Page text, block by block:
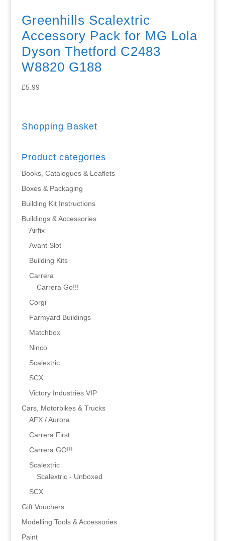
Greenhills Scalextric
Accessory Pack for MG Lola
Dyson Thetford C2483
W8820 G188
£5.99
Shopping Basket
Product categories
Books, Catalogues & Leaflets
Boxes & Packaging
Building Kit Instructions
Buildings & Accessories
Airfix
Avant Slot
Building Kits
Carrera
Carrera Go!!!
Corgi
Farmyard Buildings
Matchbox
Ninco
Scalextric
SCX
Victory Industries VIP
Cars, Motorbikes & Trucks
AFX / Aurora
Carrera First
Carrera GO!!!
Scalextric
Scalextric - Unboxed
SCX
Gift Vouchers
Modelling Tools & Accessories
Paint